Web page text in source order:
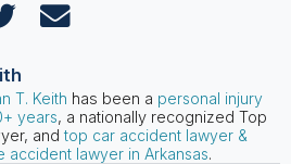
T. Keith has been a personal injury
years, a nationally recognized Top
and top car accident lawyer &
accident lawyer in Arkansas.